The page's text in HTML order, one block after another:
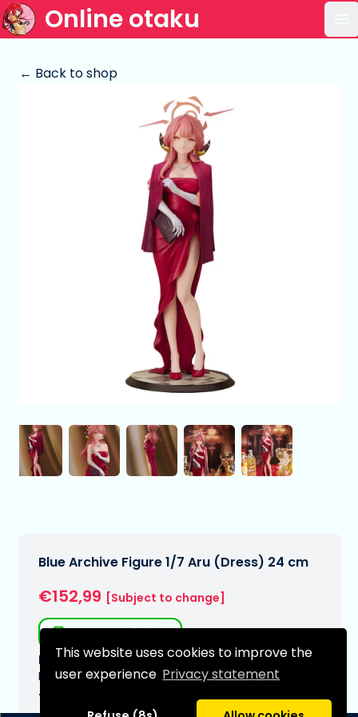
This website uses cookies to improve the
user experience Privacy statement
Online otaku
← Back to shop
Blue Archive Figure 1/7 Aru (Dress) 24 cm
€152,99 [Subject to change]
Free shipping
Expected delivery date:
N/A
Type: